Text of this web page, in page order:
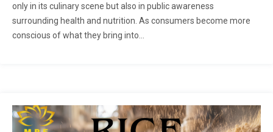
only in its culinary scene but also in public awareness
surrounding health and nutrition. As consumers become more
conscious of what they bring into...